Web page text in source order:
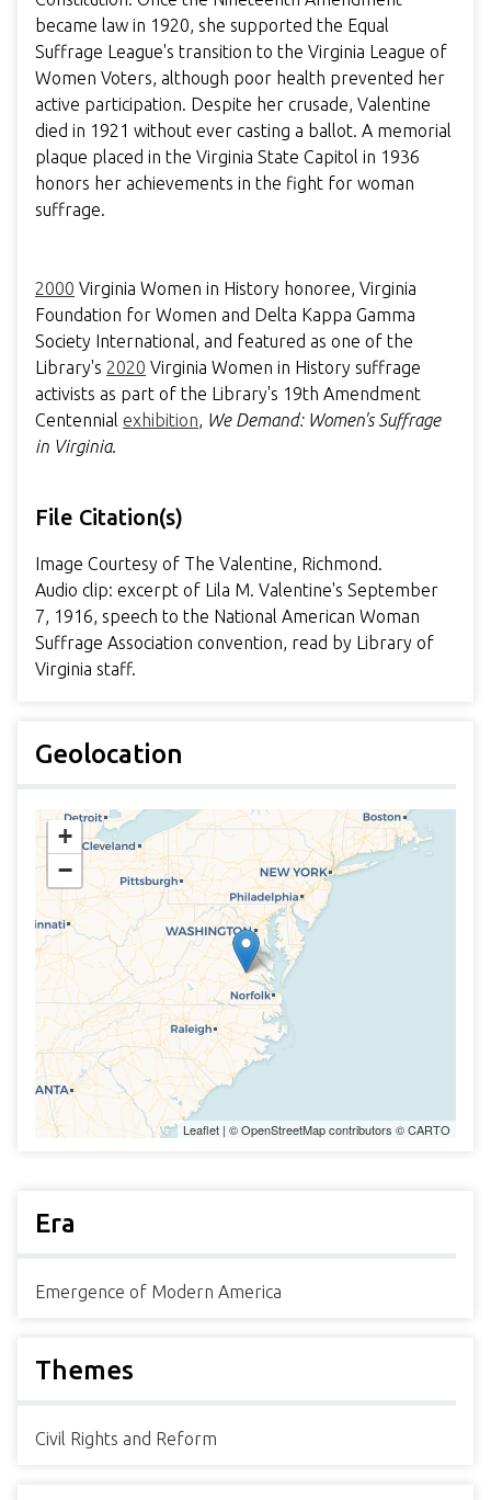
became law in 1920, she supported the Equal
Suffrage League's transition to the Virginia League of
Women Voters, although poor health prevented her
active participation. Despite her crusade, Valentine
died in 1921 without ever casting a ballot. A memorial
plaque placed in the Virginia State Capitol in 1936
honors her achievements in the fight for woman
suffrage.
2000 Virginia Women in History honoree, Virginia
Foundation for Women and Delta Kappa Gamma
Society International, and featured as one of the
Library's 2020 Virginia Women in History suffrage
activists as part of the Library's 19th Amendment
Centennial exhibition, We Demand: Women's Suffrage
in Virginia.
File Citation(s)
Image Courtesy of The Valentine, Richmond.
Audio clip: excerpt of Lila M. Valentine's September
7, 1916, speech to the National American Woman
Suffrage Association convention, read by Library of
Virginia staff.
Geolocation
+
−
Leaflet | ©OpenStreetMapcontributors ©CARTO
Era
Emergence of Modern America
Themes
Civil Rights and Reform